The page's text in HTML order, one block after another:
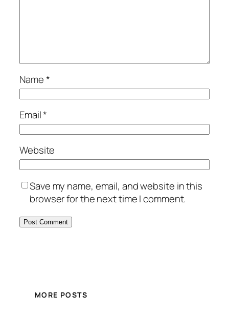
Name*
Email*
Website
Save my name, email, and website in this
browser for the next time I comment.
MORE POSTS